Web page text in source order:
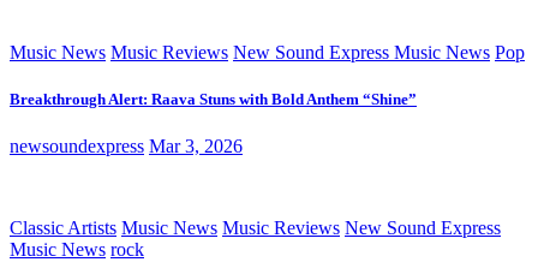
Music News Music Reviews New Sound Express Music News Pop
Breakthrough Alert: Raava Stuns with Bold Anthem “Shine”
newsoundexpress Mar 3, 2026
Classic Artists Music News Music Reviews New Sound Express
Music News rock